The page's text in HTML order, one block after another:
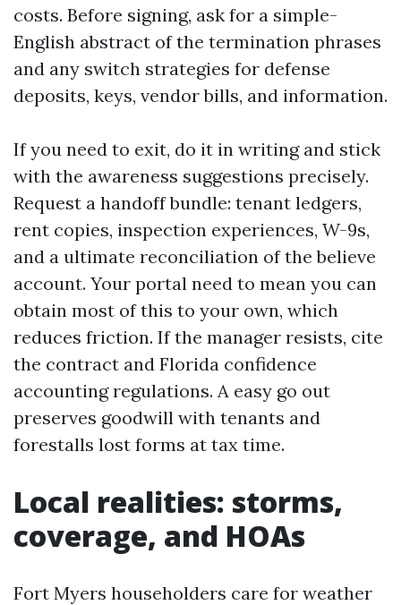
costs. Before signing, ask for a simple-
English abstract of the termination phrases
and any switch strategies for defense
deposits, keys, vendor bills, and information.
If you need to exit, do it in writing and stick
with the awareness suggestions precisely.
Request a handoff bundle: tenant ledgers,
rent copies, inspection experiences, W-9s,
and a ultimate reconciliation of the believe
account. Your portal need to mean you can
obtain most of this to your own, which
reduces friction. If the manager resists, cite
the contract and Florida confidence
accounting regulations. A easy go out
preserves goodwill with tenants and
forestalls lost forms at tax time.
Local realities: storms,
coverage, and HOAs
Fort Myers householders care for weather